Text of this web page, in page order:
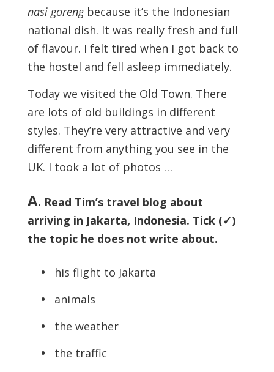
nasi gorengbecause it’s the Indonesian
national dish. It was really fresh and full
of flavour. I felt tired when I got back to
the hostel and fell asleep immediately.
Today we visited the Old Town. There
are lots of old buildings in different
styles. They’re very attractive and very
different from anything you see in the
UK. I took a lot of photos …
A. Read Tim’s travel blog about
arriving in Jakarta, Indonesia. Tick (✓)
the topic he does not write about.
• his flight to Jakarta
• animals
• the weather
• the traffic